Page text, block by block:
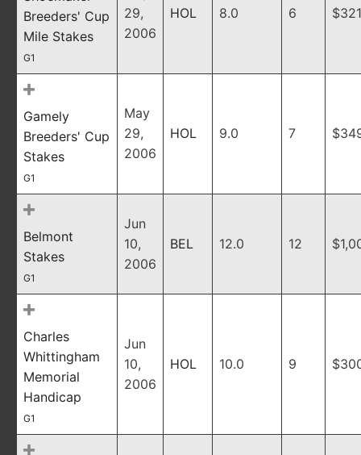
Breeders' Cup
Mile Stakes
G1
29,
2006
HOL 8.0 6
Gamely
Breeders' Cup
Stakes
G1
May
29,
2006
HOL 9.0 7
Belmont
Stakes
G1
Jun
10,
2006
BEL 12.0 12
Charles
Whittingham
Memorial
Handicap
G1
Jun
10,
2006
HOL 10.0 9